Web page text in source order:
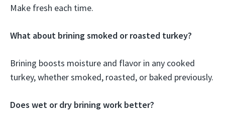
Make fresh each time.
What about brining smoked or roasted turkey?
Brining boosts moisture and flavor in any cooked
turkey, whether smoked, roasted, or baked previously.
Does wet or dry brining work better?